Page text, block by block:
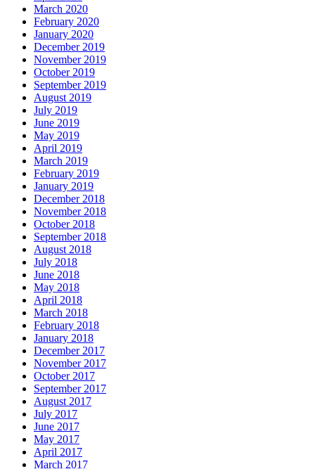
March 2020
February 2020
January 2020
December 2019
November 2019
October 2019
September 2019
August 2019
July 2019
June 2019
May 2019
April 2019
March 2019
February 2019
January 2019
December 2018
November 2018
October 2018
September 2018
August 2018
July 2018
June 2018
May 2018
April 2018
March 2018
February 2018
January 2018
December 2017
November 2017
October 2017
September 2017
August 2017
July 2017
June 2017
May 2017
April 2017
March 2017